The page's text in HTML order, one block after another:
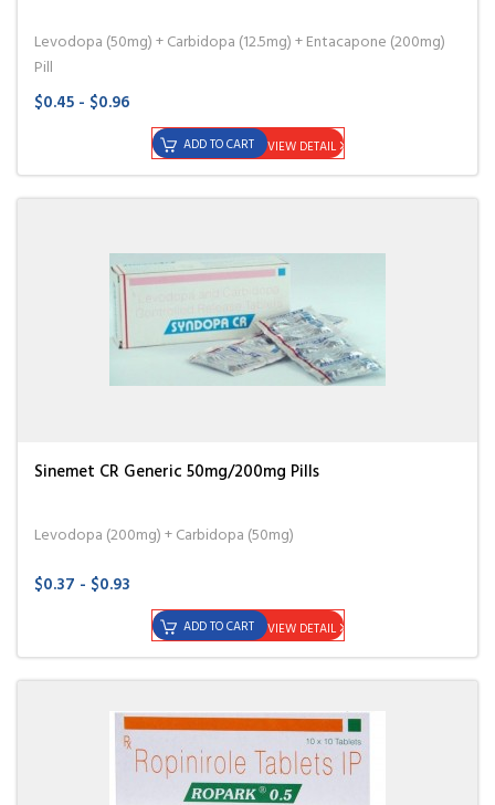
Levodopa (50mg) + Carbidopa (12.5mg) + Entacapone (200mg)
Pill
$0.45 - $0.96
VIEW DETAIL
ADD TO CART
Sinemet CR Generic 50mg/200mg Pills
Levodopa (200mg) + Carbidopa (50mg)
$0.37 - $0.93
VIEW DETAIL
ADD TO CART